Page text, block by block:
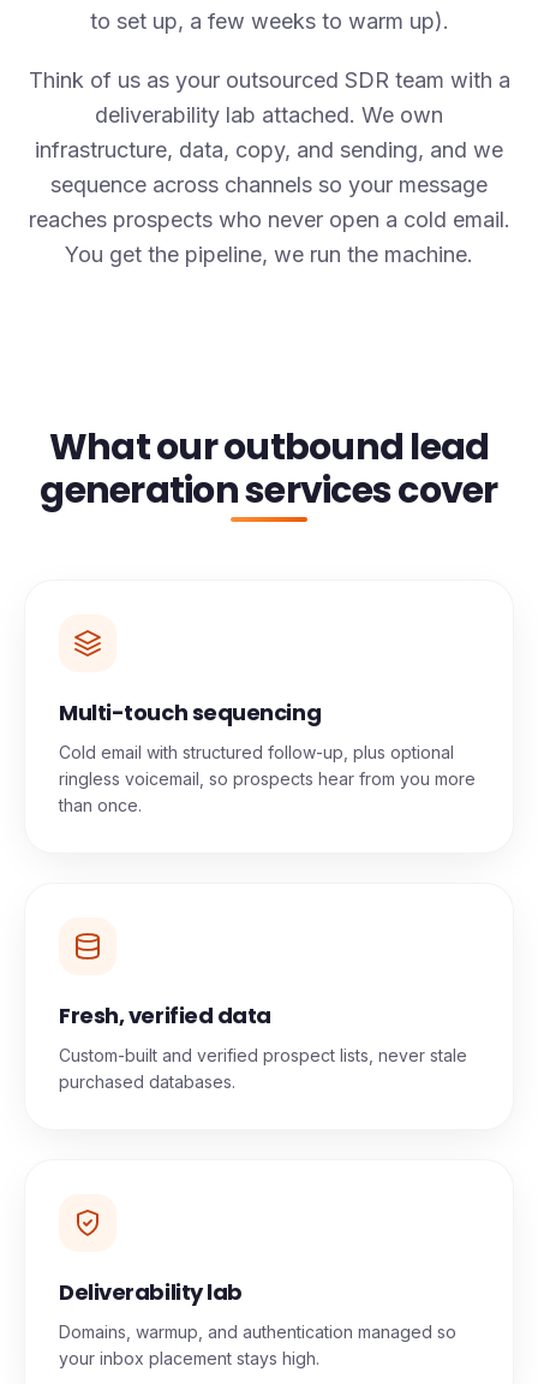
to set up, a few weeks to warm up).
Think of us as your outsourced SDR team with a
deliverability lab attached. We own
infrastructure, data, copy, and sending, and we
sequence across channels so your message
reaches prospects who never open a cold email.
You get the pipeline, we run the machine.
What our outbound lead
generation services cover
Multi-touch sequencing
Cold email with structured follow-up, plus optional
ringless voicemail, so prospects hear from you more
than once.
Fresh, verified data
Custom-built and verified prospect lists, never stale
purchased databases.
Deliverability lab
Domains, warmup, and authentication managed so
your inbox placement stays high.